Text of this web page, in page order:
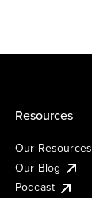
Resources
Our Resources
Our Blog
Podcast